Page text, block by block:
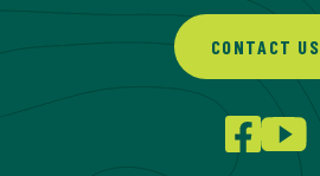
CONTACT US